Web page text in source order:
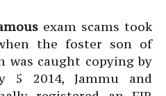
exam scams took
the foster son of
was caught copying by
5 2014, Jammu and